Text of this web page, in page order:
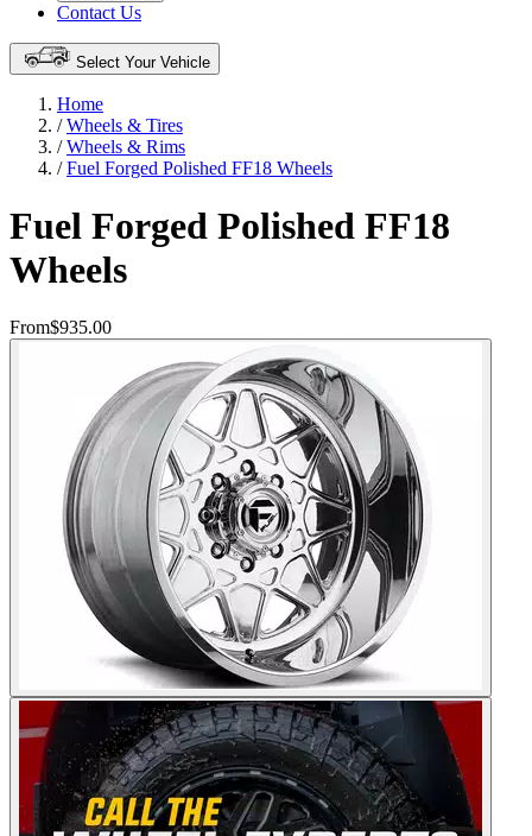
Contact Us
Select Your Vehicle
Home
/Wheels & Tires
/Wheels & Rims
/Fuel Forged Polished FF18 Wheels
Fuel Forged Polished FF18
Wheels
From$935.00